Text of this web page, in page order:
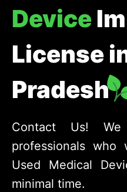
Device
License
Pradesh
Contact Us!
professionals
Used Medical
minimal time.